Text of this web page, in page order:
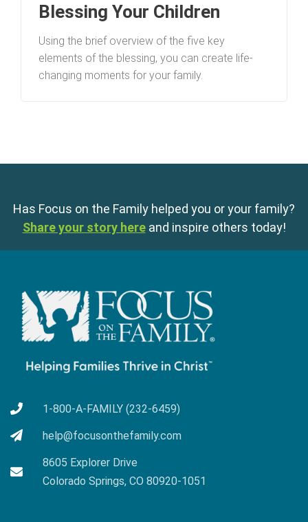
Blessing Your Children
Using the brief overview of the five key
elements of the blessing, you can create life-
changing moments for your family.
Has Focus on the Family helped you or your family?
Share your story here and inspire others today!
1-800-A-FAMILY (232-6459)
help@focusonthefamily.com
8605 Explorer Drive
Colorado Springs, CO 80920-1051